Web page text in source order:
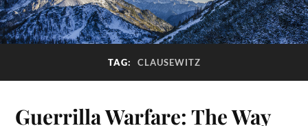
TAG: CLAUSEWITZ
Guerrilla Warfare: The Way